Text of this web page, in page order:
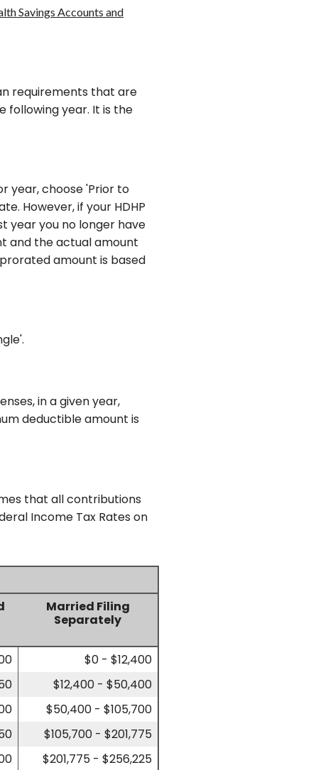
Savings Accounts and
requirements that are
following year. It is the
year, choose 'Prior to
However, if your HDHP
year you no longer have
and the actual amount
amount is based
in a given year,
deductible amount is
that all contributions
Income Tax Rates on
Married Filing
Separately
$0 - $12,400
$12,400 - $50,400
$50,400 - $105,700
$105,700 - $201,775
$201,775 - $256,225